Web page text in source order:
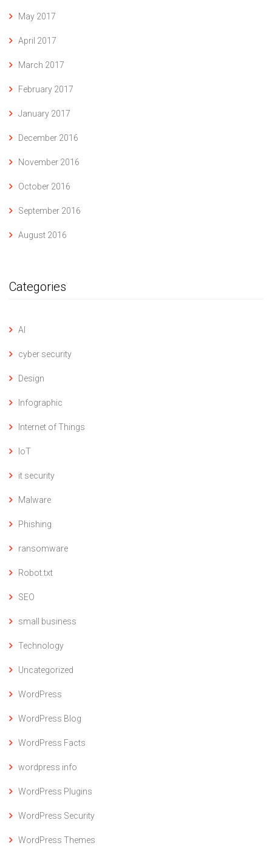
May 2017
April 2017
March 2017
February 2017
January 2017
December 2016
November 2016
October 2016
September 2016
August 2016
Categories
AI
cyber security
Design
Infographic
Internet of Things
IoT
it security
Malware
Phishing
ransomware
Robot.txt
SEO
small business
Technology
Uncategorized
WordPress
WordPress Blog
WordPress Facts
wordpress info
WordPress Plugins
WordPress Security
WordPress Themes